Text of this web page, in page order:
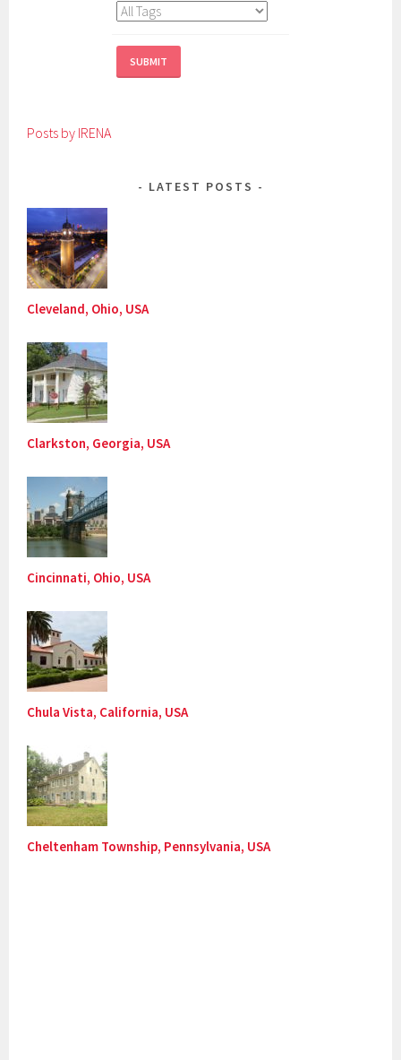
Posts by IRENA
LATEST POSTS
Cleveland, Ohio, USA
Clarkston, Georgia, USA
Cincinnati, Ohio, USA
Chula Vista, California, USA
Cheltenham Township, Pennsylvania, USA